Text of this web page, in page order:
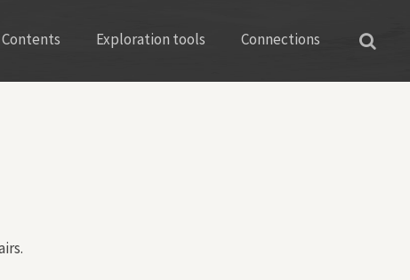
Contents Exploration tools Connections